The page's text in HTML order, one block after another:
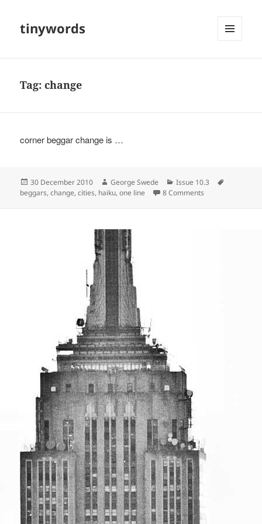
tinywords
Tag:change
corner beggar change is …
Posted
on
30 December 2010 Author
George Swede Categories
Issue 10.3
beggars,change,cities, haiku,one line 8 Comments